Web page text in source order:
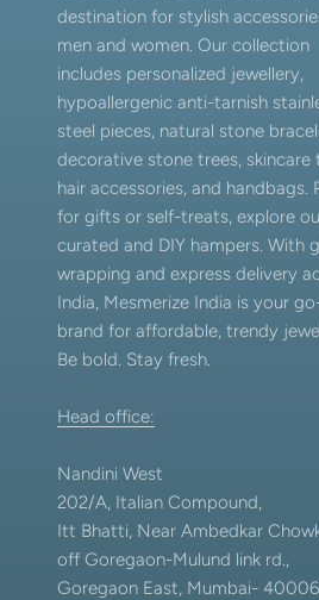
destination for stylish
men and women. Our collection
includes personalized jewellery,
hypoallergenic anti-tarnish
steel pieces, natural stone
decorative stone trees, skincare
hair accessories, and handbags.
for gifts or self-treats, explore
curated and DIY hampers. With
wrapping and express delivery
India, Mesmerize India is your
brand for affordable, trendy
Be bold. Stay fresh.
Head office:
Nandini West
202/A, Italian Compound,
Itt Bhatti, Near Ambedkar
off Goregaon-Mulund link rd.,
Goregaon East, Mumbai-